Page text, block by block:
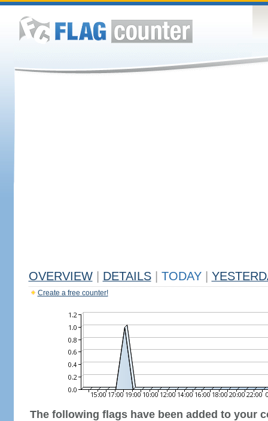
OVERVIEW DETAILS TODAY
Create a free counter!
The following flags have been added to your